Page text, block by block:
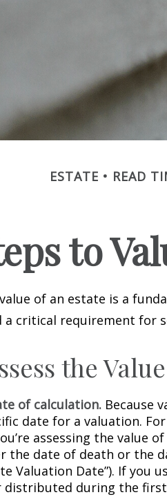
ESTATE READ
to
of an estate is a
a critical requirement for
the
of calculation. Because
date for a valuation.
assessing the value
the date of death or the
Valuation Date”). If you
distributed during the